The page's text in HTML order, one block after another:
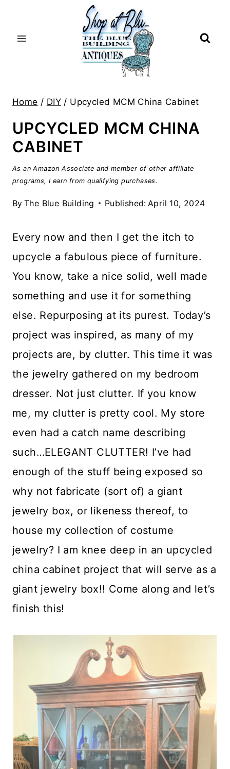
Home / DIY / Upcycled MCM China Cabinet
UPCYCLED MCM CHINA
CABINET
As an Amazon Associate and member of other affiliate
programs, I earn from qualifying purchases.
By The Blue Building Published: April 10, 2024
Every now and then I get the itch to
upcycle a fabulous piece of furniture.
You know, take a nice solid, well made
something and use it for something
else. Repurposing at its purest. Today’s
project was inspired, as many of my
projects are, by clutter. This time it was
the jewelry gathered on my bedroom
dresser. Not just clutter. If you know
me, my clutter is pretty cool. My store
even had a catch name describing
such…ELEGANT CLUTTER! I’ve had
enough of the stuff being exposed so
why not fabricate (sort of) a giant
jewelry box, or likeness thereof, to
house my collection of costume
jewelry? I am knee deep in an upcycled
china cabinet project that will serve as a
giant jewelry box!! Come along and let’s
finish this!